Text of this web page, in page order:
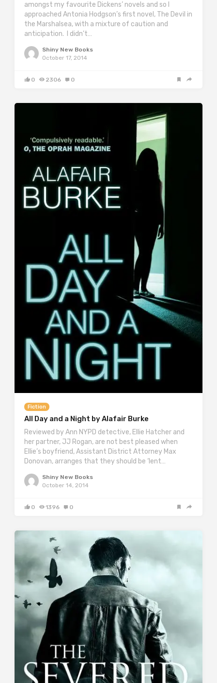
amongst my favourite Dickens’ novels and so I
approached Antonia Hodgson’s first novel, The Devil in
the Marshalsea, with a mixture of caution and
anticipation. I didn’t…
Shiny New Books
October 17, 2014
0 2306 0
Fiction
All Day and a Night by Alafair Burke
Reviewed by Ann NYPD detective, Ellie Hatcher and
her partner, JJ Rogan, are not best pleased when
Ellie’s boyfriend, Assistant District Attorney Max
Donovan, arranges that they should be ‘lent…
Shiny New Books
October 14, 2014
0 1396 0